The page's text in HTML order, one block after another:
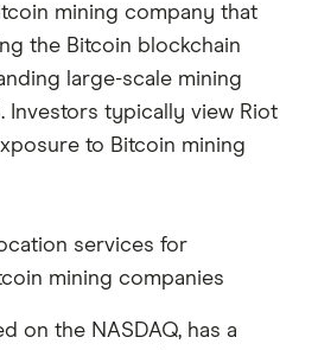
mining company that
the Bitcoin blockchain
large-scale mining
Investors typically view Riot
to Bitcoin mining
services for
mining companies
on the NASDAQ, has a